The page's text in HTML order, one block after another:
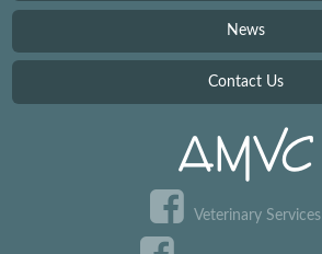
News
Contact Us
Veterinary Services